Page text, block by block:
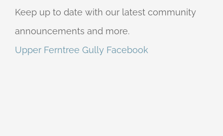
Keep up to date with our latest community
announcements and more.
Upper Ferntree Gully Facebook